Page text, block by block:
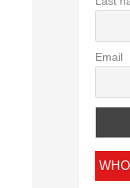
Email